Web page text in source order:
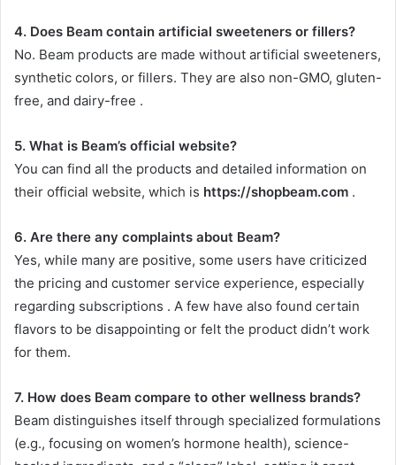
4. Does Beam contain artificial sweeteners or fillers?
No. Beam products are made without artificial sweeteners,
synthetic colors, or fillers. They are also non-GMO, gluten-
free, and dairy-free .
5. What is Beam’s official website?
You can find all the products and detailed information on
their official website, which is https://shopbeam.com .
6. Are there any complaints about Beam?
Yes, while many are positive, some users have criticized
the pricing and customer service experience, especially
regarding subscriptions . A few have also found certain
flavors to be disappointing or felt the product didn’t work
for them.
7. How does Beam compare to other wellness brands?
Beam distinguishes itself through specialized formulations
(e.g., focusing on women’s hormone health), science-